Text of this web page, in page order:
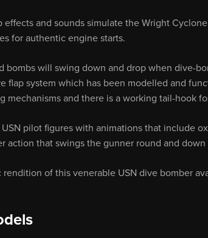
effects and sounds simulate the Wright
for authentic engine starts.
bombs will swing down and drop when dive-
flap system which has been modelled and
mechanisms and there is a working tail-hook
pilot figures with animations that include
action that swings the gunner round and down
of this venerable USN dive bomber